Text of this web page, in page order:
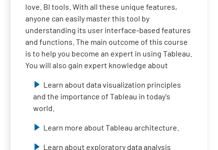
love. BI tools. With all these unique features,
anyone can easily master this tool by
understanding its user interface-based features
and functions. The main outcome of this course
is to help you become an expert in using Tableau.
You will also gain expert knowledge about
Learn about data visualization principles
and the importance of Tableau in today's
world.
Learn more about Tableau architecture.
Learn about exploratory data analysis